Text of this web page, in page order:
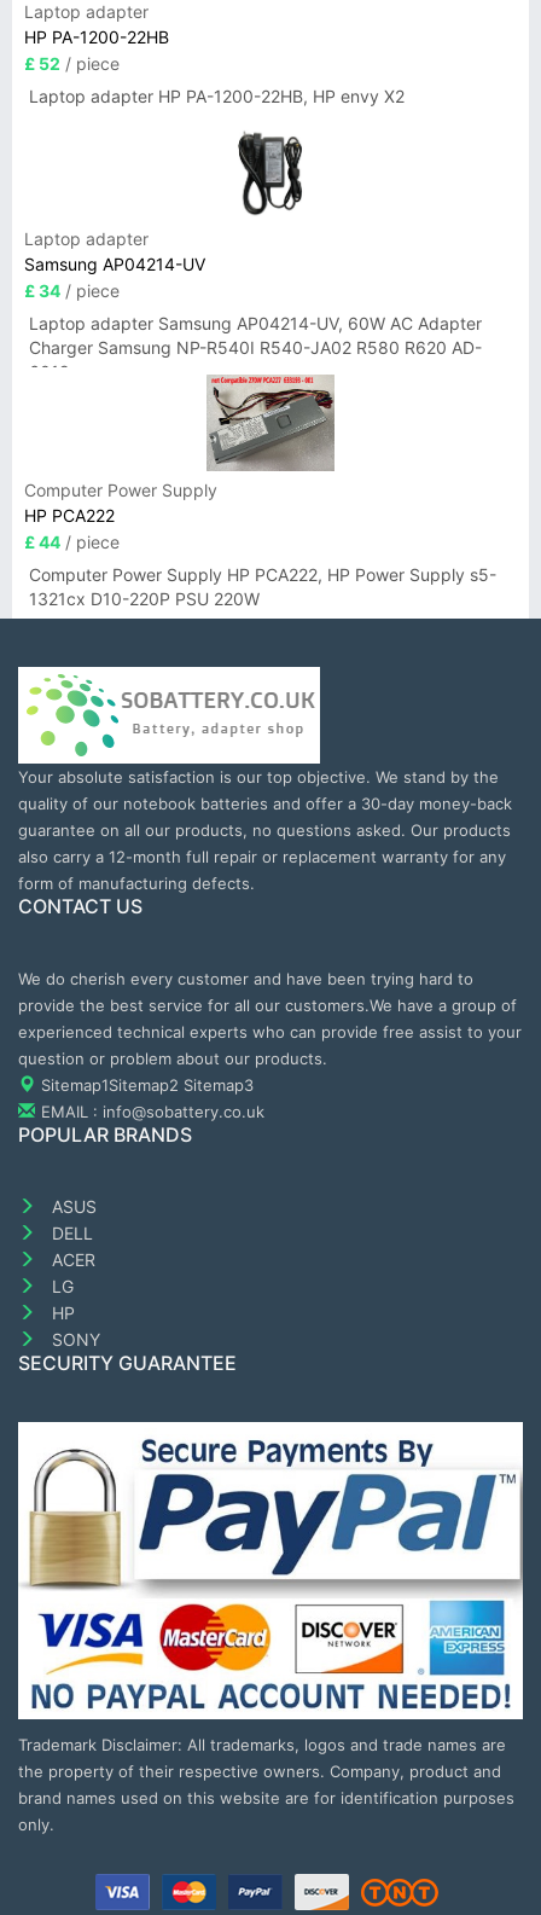
Laptop adapter
HP PA-1200-22HB
£ 52 / piece
Laptop adapter HP PA-1200-22HB, HP envy X2
Laptop adapter
Samsung AP04214-UV
£ 34 / piece
Laptop adapter Samsung AP04214-UV, 60W AC Adapter
Charger Samsung NP-R540I R540-JA02 R580 R620 AD-
6019
Computer Power Supply
HP PCA222
£ 44 / piece
Computer Power Supply HP PCA222, HP Power Supply s5-
1321cx D10-220P PSU 220W
Your absolute satisfaction is our top objective. We stand by the
quality of our notebook batteries and offer a 30-day money-back
guarantee on all our products, no questions asked. Our products
also carry a 12-month full repair or replacement warranty for any
form of manufacturing defects.
CONTACT US
We do cherish every customer and have been trying hard to
provide the best service for all our customers.We have a group of
experienced technical experts who can provide free assist to your
question or problem about our products.
Sitemap1Sitemap2 Sitemap3
EMAIL : info@sobattery.co.uk
POPULAR BRANDS
ASUS
DELL
ACER
LG
HP
SONY
SECURITY GUARANTEE
Trademark Disclaimer: All trademarks, logos and trade names are
the property of their respective owners. Company, product and
brand names used on this website are for identification purposes
only.